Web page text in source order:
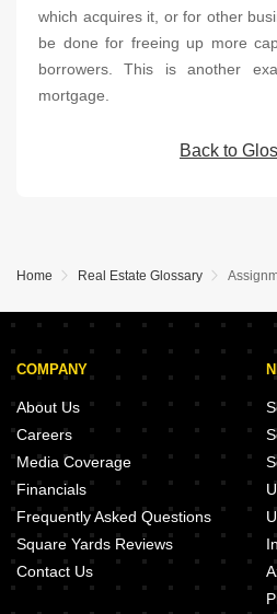
which acquires it, or for other
be done for freeing up more
borrowers. This is another
mortgage.
Back to
Home Real Estate Glossary
COMPANY
About Us
Careers
Media Coverage
Financials
Frequently Asked Questions
Square Yards Reviews
Contact Us